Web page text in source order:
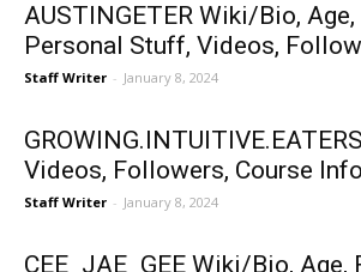
AUSTINGETER Wiki/Bio, Age,
Personal Stuff, Videos,
Staff Writer - January 8, 2024
Videos, Followers, Course Info
Staff Writer - January 8, 2024
CEE_JAE_GEE Wiki/Bio, Age,